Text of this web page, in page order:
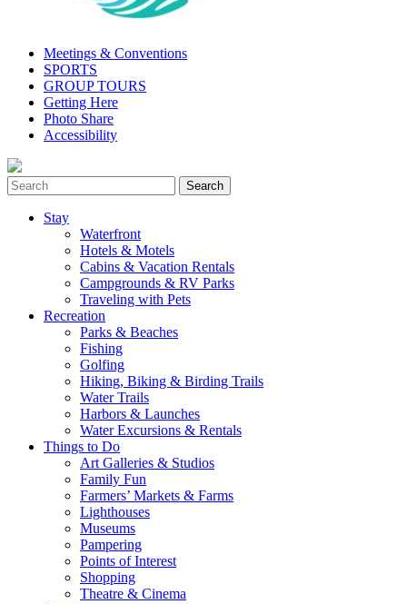
Meetings & Conventions
SPORTS
GROUP TOURS
Getting Here
Photo Share
Accessibility
Stay
Waterfront
Hotels & Motels
Cabins & Vacation Rentals
Campgrounds & RV Parks
Traveling with Pets
Recreation
Parks & Beaches
Fishing
Golfing
Hiking, Biking & Birding Trails
Water Trails
Harbors & Launches
Water Excursions & Rentals
Things to Do
Art Galleries & Studios
Family Fun
Farmers’ Markets & Farms
Lighthouses
Museums
Pampering
Points of Interest
Shopping
Theatre & Cinema